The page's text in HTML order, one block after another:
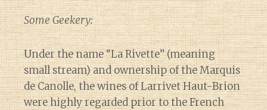
Some Geekery:
Under the name “La Rivette” (meaning
small stream) and ownership of the Marquis
de Canolle, the wines of Larrivet Haut-Brion
were highly regarded prior to the French